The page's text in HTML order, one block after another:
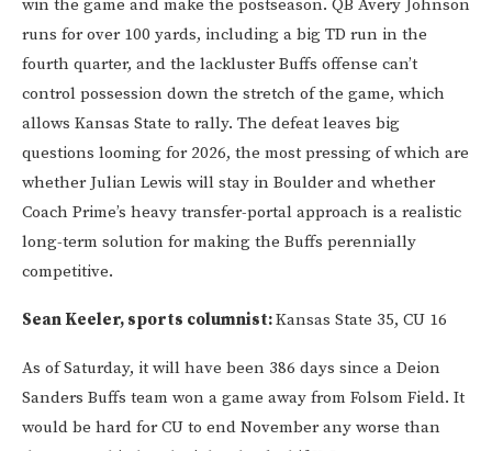
win the game and make the postseason. QB Avery Johnson
runs for over 100 yards, including a big TD run in the
fourth quarter, and the lackluster Buffs offense can’t
control possession down the stretch of the game, which
allows Kansas State to rally. The defeat leaves big
questions looming for 2026, the most pressing of which are
whether Julian Lewis will stay in Boulder and whether
Coach Prime’s heavy transfer-portal approach is a realistic
long-term solution for making the Buffs perennially
competitive.
Sean Keeler, sports columnist:Kansas State 35, CU 16
As of Saturday, it will have been 386 days since a Deion
Sanders Buffs team won a game away from Folsom Field. It
would be hard for CU to end November any worse than